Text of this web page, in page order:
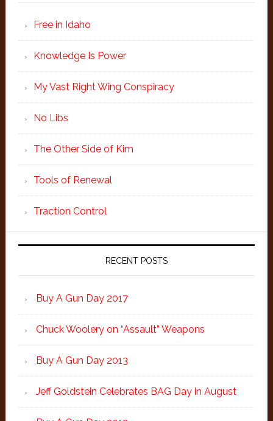
Free in Idaho
Knowledge Is Power
My Vast Right Wing Conspiracy
No Libs
The Other Side of Kim
Tools of Renewal
Traction Control
RECENT POSTS
Buy A Gun Day 2017
Chuck Woolery on “Assault” Weapons
Buy A Gun Day 2013
Jeff Goldstein Celebrates BAG Day in August